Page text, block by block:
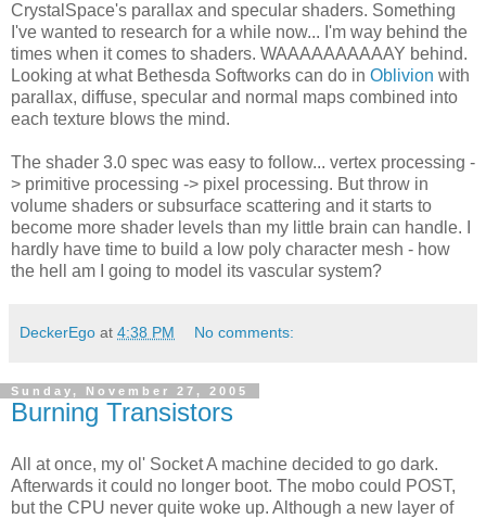
CrystalSpace's parallax and specular shaders. Something
I've wanted to research for a while now... I'm way behind the
times when it comes to shaders. WAAAAAAAAAAY behind.
Looking at what Bethesda Softworks can do in Oblivion with
parallax, diffuse, specular and normal maps combined into
each texture blows the mind.
The shader 3.0 spec was easy to follow... vertex processing -
> primitive processing -> pixel processing. But throw in
volume shaders or subsurface scattering and it starts to
become more shader levels than my little brain can handle. I
hardly have time to build a low poly character mesh - how
the hell am I going to model its vascular system?
DeckerEgo at 4:38 PM No comments:
Sunday, November 27, 2005
Burning Transistors
All at once, my ol' Socket A machine decided to go dark.
Afterwards it could no longer boot. The mobo could POST,
but the CPU never quite woke up. Although a new layer of